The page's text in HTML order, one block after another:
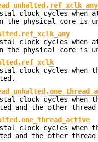
clock cycles when
the physical core is
clock cycles when
the physical core is
clock cycles when
clock cycles when
and the other
clock cycles when
and the other